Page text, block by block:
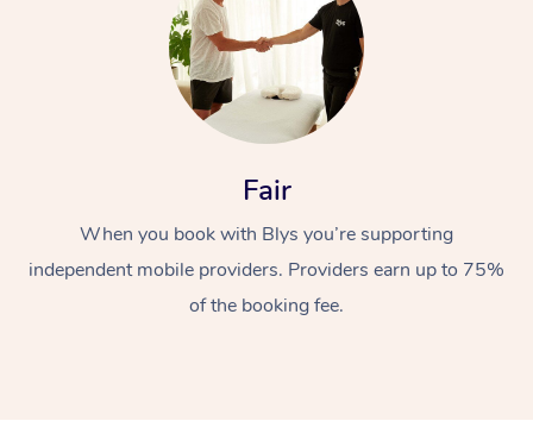
Fair
When you book with Blys you’re supporting
independent mobile providers. Providers earn up to 75%
of the booking fee.
Swedish Massage
Relaxation Massage
Beauty
Facial
Wellness
Events
Popular Occasions
Aged Care &